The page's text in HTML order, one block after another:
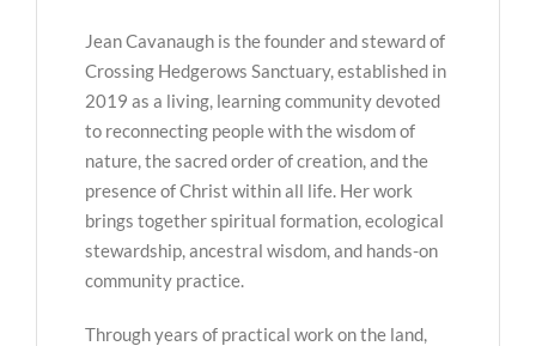
Jean Cavanaugh is the founder and steward of
Crossing Hedgerows Sanctuary, established in
2019 as a living, learning community devoted
to reconnecting people with the wisdom of
nature, the sacred order of creation, and the
presence of Christ within all life. Her work
brings together spiritual formation, ecological
stewardship, ancestral wisdom, and hands-on
community practice.
Through years of practical work on the land,